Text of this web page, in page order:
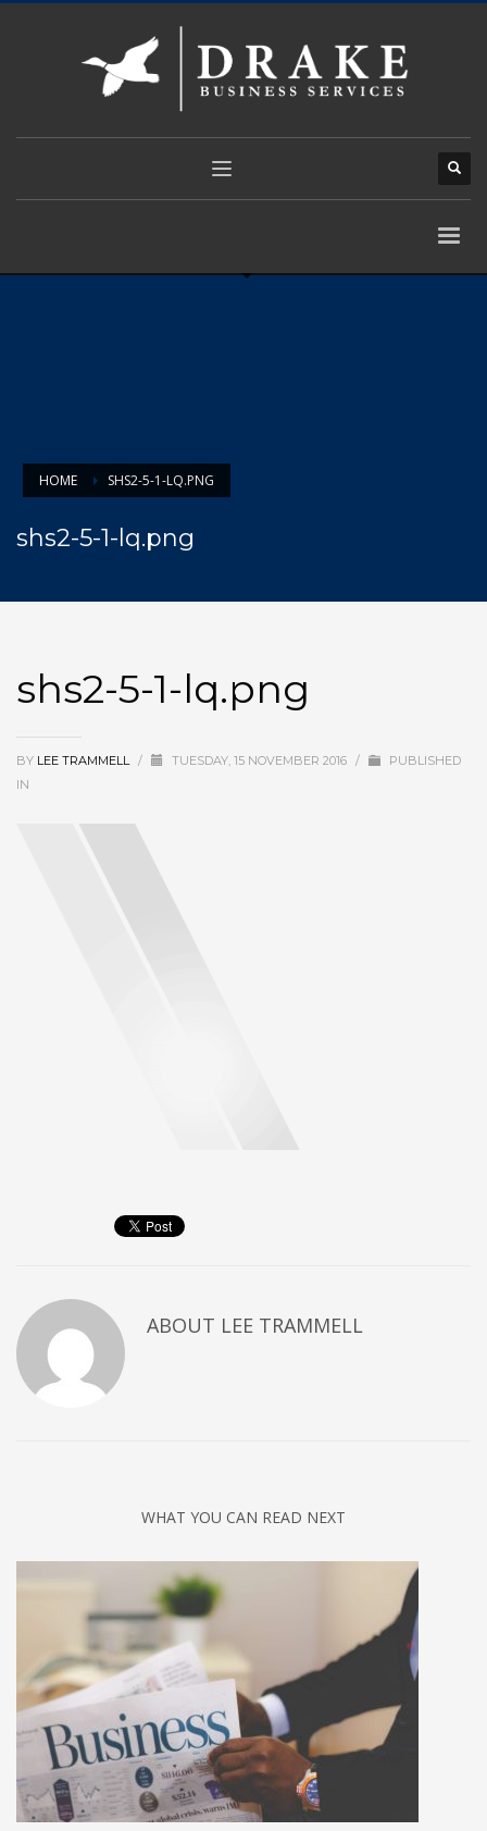
HOME SHS2-5-1-LQ.PNG
shs2-5-1-lq.png
shs2-5-1-lq.png
BY LEE TRAMMELL / TUESDAY, 15 NOVEMBER 2016 /
PUBLISHED
IN
ABOUT LEE TRAMMELL
WHAT YOU CAN READ NEXT